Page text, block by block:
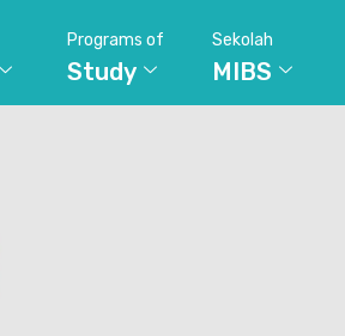
Programs of
Study
Sekolah
MIBS